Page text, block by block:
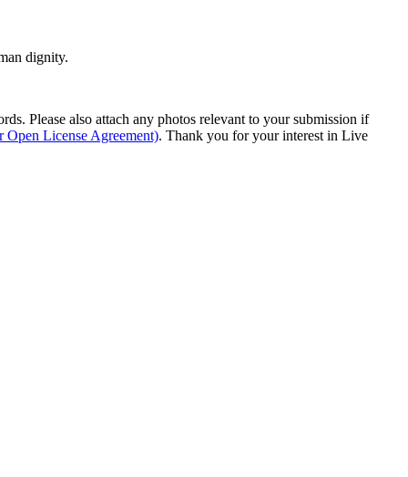
dignity.
Please also attach any photos relevant to your submission if
Open License Agreement). Thank you for your interest in Live